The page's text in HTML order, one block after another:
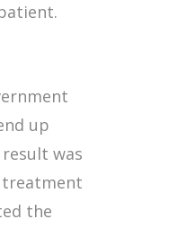
up
was
treatment
the